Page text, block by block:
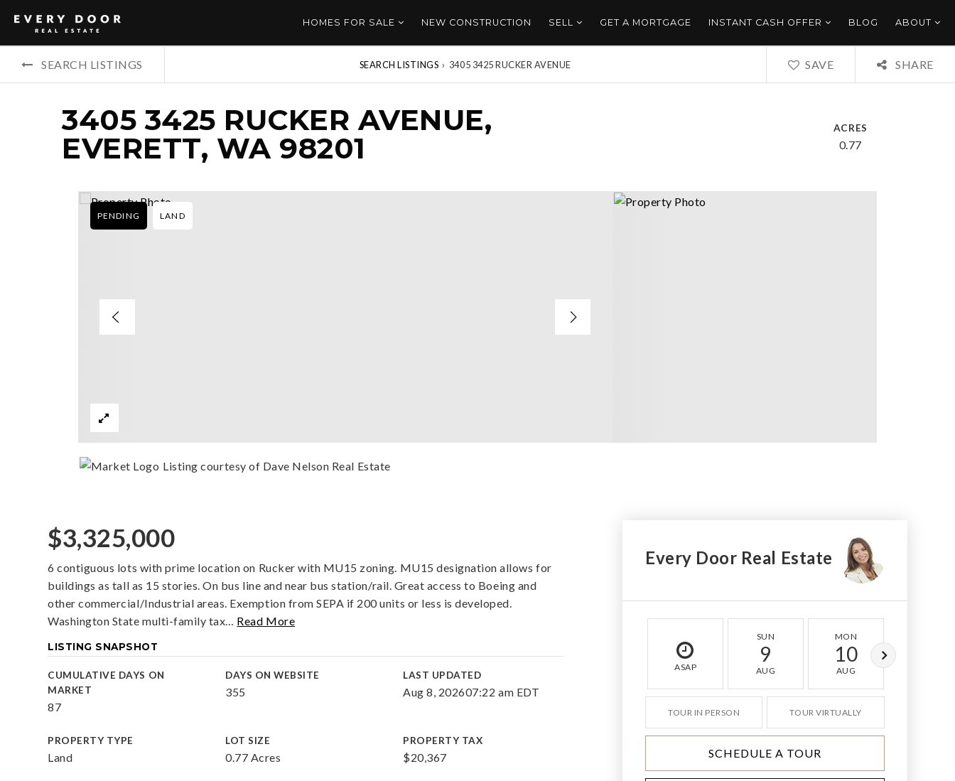
HOMES FOR SALE NEW CONSTRUCTION SELL GET A MORTGAGE INSTANT CASH OFFER BLOG ABOUT
SEARCH LISTINGS SEARCH LISTINGS › 3405 3425 RUCKER AVENUE SAVE SHARE
3405 3425 RUCKER AVENUE,
EVERETT, WA 98201
ACRES
0.77
PENDING LAND
Listing courtesy of Dave Nelson Real Estate
$3,325,000
6 contiguous lots with prime location on Rucker with MU15 zoning. MU15 designation allows for
buildings as tall as 15 stories. On bus line and near bus station/rail. Great access to Boeing and
other commercial/Industrial areas. Exemption from SEPA if 200 units or less is developed.
Washington State multi-family tax… Read More
LISTING SNAPSHOT
CUMULATIVE DAYS ON
MARKET
87
DAYS ON WEBSITE
355
LAST UPDATED
Aug 8, 202607:22 am EDT
PROPERTY TYPE
Land
LOT SIZE
0.77 Acres
PROPERTY TAX
$20,367
Every Door Real Estate
ASAP
SUN
9
AUG
MON
10
AUG
TOUR IN PERSON TOUR VIRTUALLY
SCHEDULE A TOUR